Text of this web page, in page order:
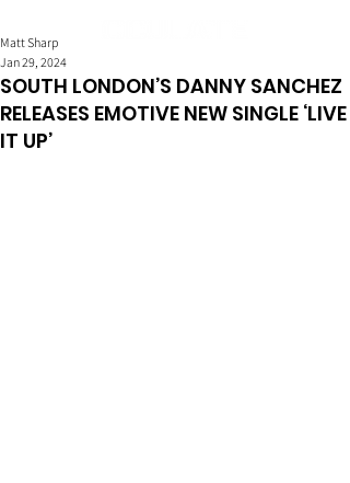
SOUTH LONDON’S DANNY SANCHEZ
RELEASES EMOTIVE NEW SINGLE ‘LIVE
IT UP’
Matt Sharp
Jan 29, 2024